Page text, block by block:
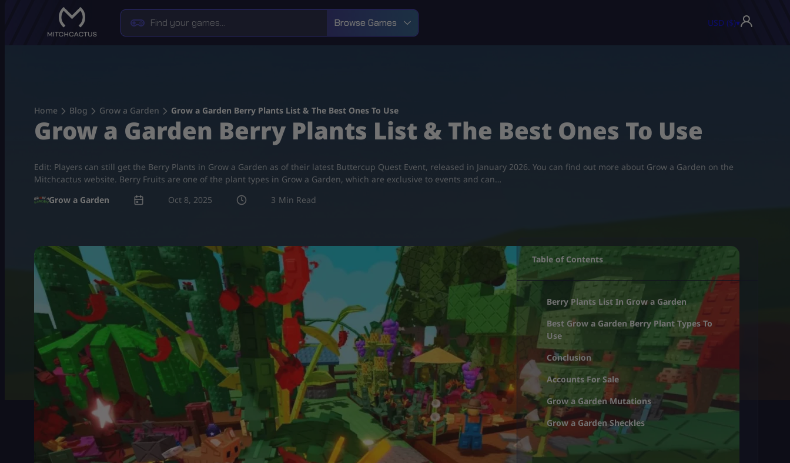
Browse Games USD ($)▾
Home Blog Grow a Garden Grow a Garden Berry Plants List & The Best Ones To Use
Grow a Garden Berry Plants List & The Best Ones To Use
Edit: Players can still get the Berry Plants in Grow a Garden as of their latest Buttercup Quest Event, released in January 2026. You can find out more about Grow a Garden on the
Mitchcactus website. Berry Fruits are one of the plant types in Grow a Garden, which are exclusive to events and can…
Grow a Garden
Oct 8, 2025 3
Table of Contents
Berry Plants List In Grow a Garden
Best Grow a Garden Berry Plant Types To
Use
Conclusion
Accounts For Sale
Grow a Garden Mutations
Grow a Garden Sheckles